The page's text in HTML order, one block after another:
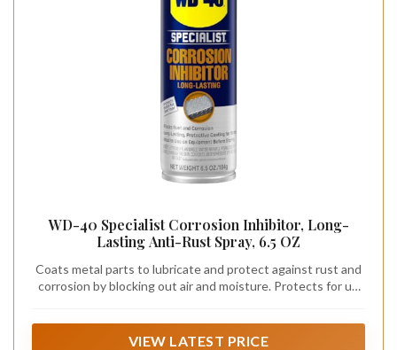
WD-40 Specialist Corrosion Inhibitor, Long-
Lasting Anti-Rust Spray, 6.5 OZ
Coats metal parts to lubricate and protect against rust and
corrosion by blocking out air and moisture. Protects for up
VIEW LATEST PRICE